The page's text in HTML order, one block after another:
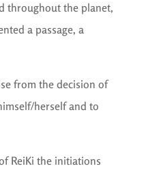
throughout the planet,
a passage, a
from the decision of
herself and to
ReiKi the initiations